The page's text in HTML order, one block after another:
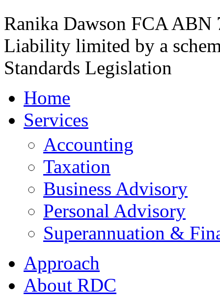
Ranika Dawson FCA ABN
Liability limited by a
Standards Legislation
Home
Services
Accounting
Taxation
Business Advisory
Personal Advisory
Superannuation &
Approach
About RDC